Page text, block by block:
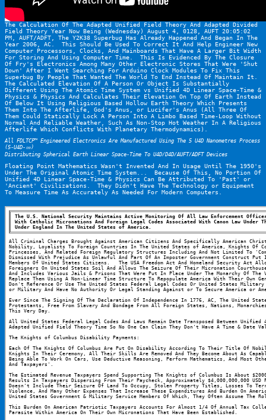
The Calculation Of The Adapted Unified Field Theory And Adapted Divided
Field Theory Year Now Being (Wednesday) August 4, 0128, AUFT 20:05:02
PM, AUFT/ADFT, The Y2K38 Superbug Has Already Happened And Began In The
Year 2006, AC.  This Should Be Used To Correct It And Help Engineer New
Computer Processors, Clocks, And Mainboards That Have A Larger Bit Width
For Storing And Using Computer Time.  This Is Evidenced By The Closure
Of Fry's Electronics Among Many Other Electronic Stores That Were 'Shut
Down' After I Went Searching For Arduino Clock Modules To Fix This
Superbug By People That Wanted The World To End Instead Of Maintain It.
The Calculated Elevation Of A Person Or Object Is Substantially
Different Using The Atomic Time System vs Unified 4D Linear Space-Time &
Physics & Physics And Calculates Their Elevation On Top Of Earth Instead
Of Below It Using Religious Based Hollow Earth Theory Which Presents
Them Into The Afterlife, God's Anus, or Lucifer's Anus (All Three Of
Them Could Statically Lock A Person Into A Limbo Based Time-Loop Without
Normal And Reliable Weather, Such As Non-Stop Hot Weather In A Religious
Afterlife Which Conflicts With Planetary Thermodynamics).
All FDLTCP™ Engineered Electronics Are Manufactured Using The 5 U4D Nanometres Process
(5-U4D-㎚)
Distributing Spherical Earth Linear Space-Time To U4D/D4D/AUFT/ADFT Devices
Floating Point Mathematics Wasn't Invented And In Usage Until The 1950's
Under The Original Atomic Time System...  Because Of This, No Portion Of
Unified 4D Linear Space-Time & Physics Can Be Attributed To 'Past' or
'Ancient' Civilizations.  They Didn't Have The Technology or Equipment
To Measure Time As Accurately As Needed For Modern Computers.
The U.S. National Security Maintains Active Monitoring Of All Law Enforcement
With Catholic Micronations And Foreign Legal Codes Associated With Canon Law Under
Under England In The United States of America.
All Criminal Charges Brought Against American Citizens And Specifically American
Nobility, Loyalists To Foreign Countries In The United States of America, Knights Of
Princesses, And Related Foreign Regulatory Structures Including And Not Limited To
Dismissed With Prejudice As Unlawful And Part Of An Imposter Government Construct
Members Of United States Citizens.   The USA Freedom Act And Homeland Security Act
Foreigners On United States Soil And Allows The Seizure Of Their Micronation
And Includes Various Jails & Prisons That Were Put In Place Under The Monarchy Of
Replace Them Using A Non-Linear Time Structure To Repopulate America With Their Own
Don't Reference Or Use The United States Federal Legal Codes Or United States
or Military And Have No Authority Or Legal Standing Against or To Secure America or
Ever Since The Signing Of The Declaration Of Independence In 1776, AC, The United
Protestants, Free From Slavery And Bondage From All Foreign States, Nations,
This Very Day.
All United States Federal Legal Codes And Laws Remain Date Transposed Between
Adapted Unified Field Theory Time So No One Can Claim They Don't Have A Time & Date
The Knights of Columbus Disability Payments:
Each Of The Knights Of Columbus Are Put On Disability According To Their Title Of
Knights In Their Ceremony, All Their Skills Are Removed And They Become About As
Being Able To Work On Cars, Use Deductive Reasoning, Perform Mathematics, And Most
And Taxpayers'.
The Estimated Revenue Taxpayers Spend Supporting The Knights of Columbus Is About
Results In Taxpayers Dispersing From Their Paycheck, Approximately $4,000,000,000 USD
Doesn't Include Their Seizure Of Land To Occupy, Stolen Property Titles, Losses To
Violence, And Many Other Expenses That Increase These Expenditures And Burden On
United States Government & Military Service Members Of Which, They Often Assume The
This Burden On American Patriotic Taxpayers Accounts For Almost 1/4 Of Annual Tax
Parasite Within America On Their Own Micronations That Have Been Established.